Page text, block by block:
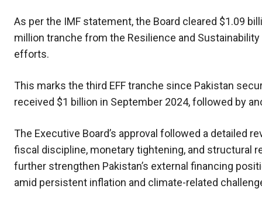
As per the IMF statement, the Board cleared $1.09
million tranche from the Resilience and
efforts.
This marks the third EFF tranche since Pakistan
received $1 billion in September 2024, followed by
The Executive Board’s approval followed a detailed
fiscal discipline, monetary tightening, and structural
further strengthen Pakistan’s external financing
amid persistent inflation and climate-related